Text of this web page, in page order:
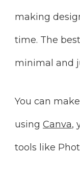
making
time. The
minimal and
You can
using Canva,
tools like